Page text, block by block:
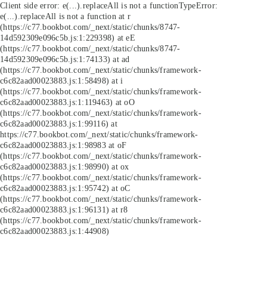
Client side error: e(...).replaceAll is not a functionTypeError:
e(...).replaceAll is not a function at r
(https://c77.bookbot.com/_next/static/chunks/8747-
14d592309e096c5b.js:1:229398) at eE
(https://c77.bookbot.com/_next/static/chunks/8747-
14d592309e096c5b.js:1:74133) at ad
(https://c77.bookbot.com/_next/static/chunks/framework-
c6c82aad00023883.js:1:58498) at i
(https://c77.bookbot.com/_next/static/chunks/framework-
c6c82aad00023883.js:1:119463) at oO
(https://c77.bookbot.com/_next/static/chunks/framework-
c6c82aad00023883.js:1:99116) at
https://c77.bookbot.com/_next/static/chunks/framework-
c6c82aad00023883.js:1:98983 at oF
(https://c77.bookbot.com/_next/static/chunks/framework-
c6c82aad00023883.js:1:98990) at ox
(https://c77.bookbot.com/_next/static/chunks/framework-
c6c82aad00023883.js:1:95742) at oC
(https://c77.bookbot.com/_next/static/chunks/framework-
c6c82aad00023883.js:1:96131) at r8
(https://c77.bookbot.com/_next/static/chunks/framework-
c6c82aad00023883.js:1:44908)